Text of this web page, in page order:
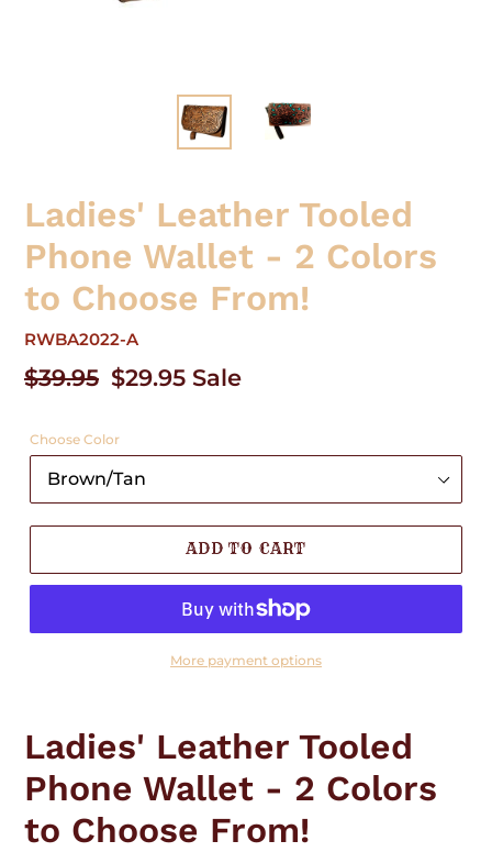
Ladies' Leather Tooled
Phone Wallet - 2 Colors
to Choose From!
RWBA2022-A
Regular
$39.95 Sale
$29.95 Sale
Choose Color
ADD TO CART
More payment options
your
cart
Ladies' Leather Tooled
Phone Wallet - 2 Colors
to Choose From!